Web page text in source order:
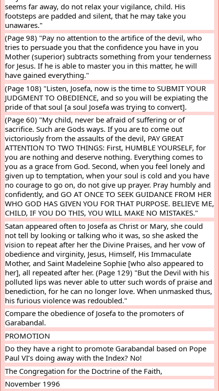
seems far away, do not relax your vigilance, child. His
footsteps are padded and silent, that he may take you
unawares."
(Page 98) "Pay no attention to the artifice of the devil, who
tries to persuade you that the confidence you have in you
Mother (superior) subtracts something from your tenderness
for Jesus. If he is able to master you in this matter, he will
have gained everything."
(Page 108) "Listen, Josefa, now is the time to SUBMIT YOUR
JUDGMENT TO OBEDIENCE, and so you will be expiating the
pride of that soul [a soul Josefa was trying to convert].
(Page 60) "My child, never be afraid of suffering or of
sacrifice. Such are Gods ways. If you are to come out
victoriously from the assaults of the devil, PAY GREAT
ATTENTION TO TWO THINGS: First, HUMBLE YOURSELF, for
you are nothing and deserve nothing. Everything comes to
you as a grace from God. Second, when you feel lonely and
given up to temptation, when your soul is cold and you have
no courage to go on, do not give up prayer. Pray humbly and
confidently, and GO AT ONCE TO SEEK GUIDANCE FROM HER
WHO GOD HAS GIVEN YOU FOR THAT PURPOSE. BELIEVE ME,
CHILD, IF YOU DO THIS, YOU WILL MAKE NO MISTAKES."
Satan appeared often to Josefa as Christ or Mary, she could
not tell by looking or talking who it was, so she asked the
vision to repeat after her the Divine Praises, and her vow of
obedience and virginity, Jesus, Himself, His Immaculate
Mother, and Saint Madeleine Sophie [who also appeared to
her], all repeated after her. (Page 129) "But the Devil with his
polluted lips was never able to utter such words of praise and
benediction, for he can no longer love. When unmasked thus,
his furious violence was redoubled."
Compare the obedience of Josefa to the promoters of
Garabandal.
PROMOTION
Do they have a right to promote Garabandal based on Pope
Paul VI’s doing away with the Index? No!
The Congregation for the Doctrine of the Faith,
November 1996